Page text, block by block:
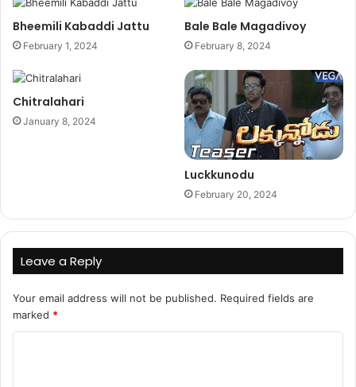
Bheemili Kabaddi Jattu
February 1, 2024
Bale Bale Magadivoy
February 8, 2024
Chitralahari
January 8, 2024
Luckkunodu
February 20, 2024
Leave a Reply
Your email address will not be published. Required fields are
marked *